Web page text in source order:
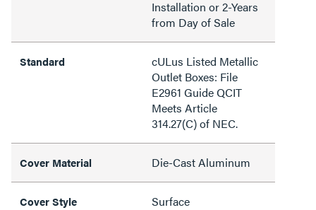
Installation or 2-Years
from Day of Sale
Standard
cULus Listed Metallic
Outlet Boxes: File
E2961 Guide QCIT
Meets Article
314.27(C) of NEC.
Cover Material Die-Cast Aluminum
Cover Style Surface